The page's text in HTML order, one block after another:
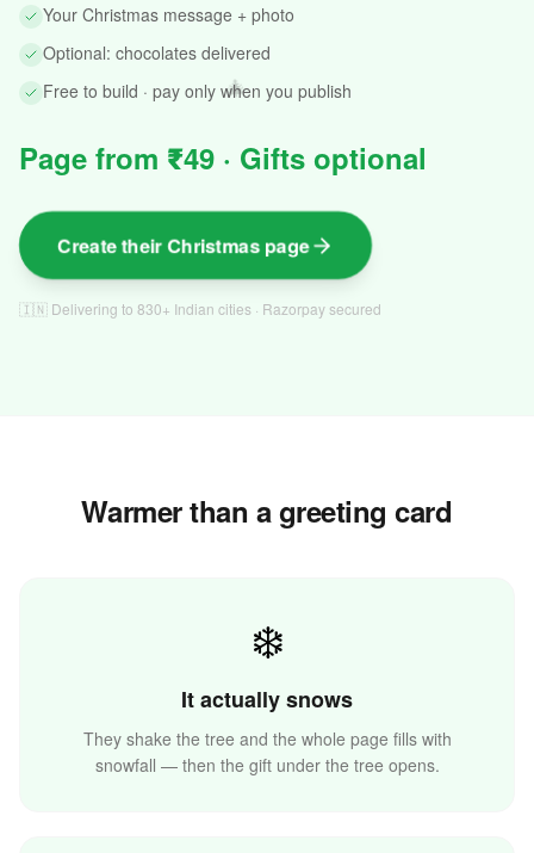
🎄
✨
Your Christmas message + photo
Optional: chocolates delivered
Free to build · pay only when you publish
Page from ₹49 · Gifts optional
Create their Christmas page
🇮🇳 Delivering to 830+ Indian cities · Razorpay secured
Warmer than a greeting card
❄️
It actually snows
They shake the tree and the whole page fills with
snowfall — then the gift under the tree opens.